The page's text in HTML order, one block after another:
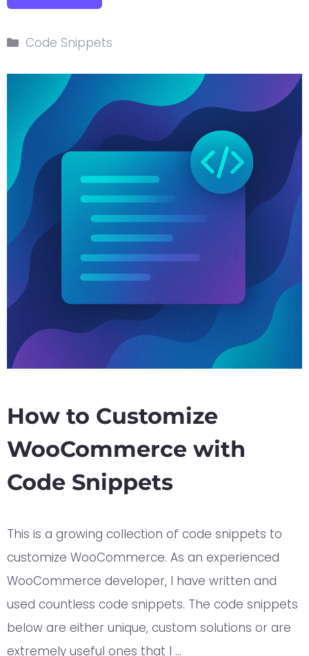
Code Snippets
How to Customize
WooCommerce with
Code Snippets
This is a growing collection of code snippets to
customize WooCommerce. As an experienced
WooCommerce developer, I have written and
used countless code snippets. The code snippets
below are either unique, custom solutions or are
extremely useful ones that I …